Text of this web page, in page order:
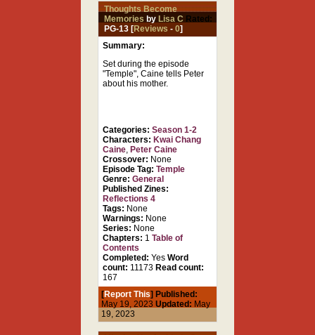
Thoughts Become
Memories by Lisa C Rated:
PG-13 [Reviews -0]
Summary:
Set during the episode
"Temple", Caine tells Peter
about his mother.
Categories: Season 1-2
Characters: Kwai Chang
Caine, Peter Caine
Crossover: None
Episode Tag:Temple
Genre:General
Published Zines:
Reflections 4
Tags: None
Warnings: None
Series: None
Chapters: 1Table of
Contents
Completed: YesWord
count: 11173 Read count:
167
[Report This] Published:
May 19, 2023Updated: May
19, 2023